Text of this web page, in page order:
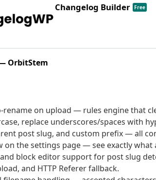
Changelog Builder Free
OrbitStem
rename on upload — rules engine that
replace underscores/spaces with
post slug, and custom prefix — all
on the settings page — see exactly
block editor support for post slug
and HTTP Referer fallback.